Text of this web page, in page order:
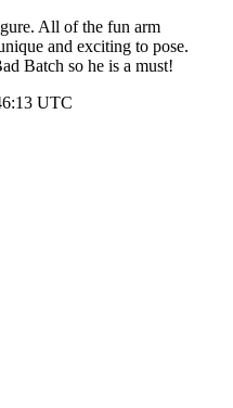
All of the fun arm
and exciting to pose.
Batch so he is a must!
UTC